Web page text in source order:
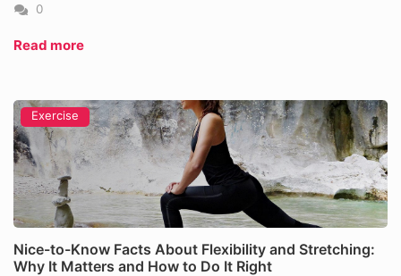
0
Read more
Exercise
Nice-to-Know Facts About Flexibility and Stretching:
Why It Matters and How to Do It Right